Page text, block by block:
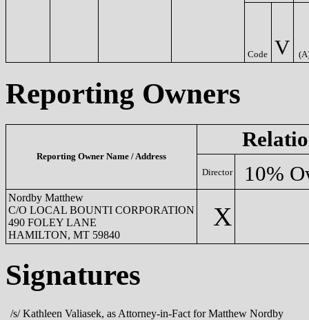
Code V
Reporting Owners
Reporting Owner Name / Address
Director 10%
Nordby Matthew
C/O LOCAL BOUNTI CORPORATION
490 FOLEY LANE
HAMILTON, MT 59840
X
Signatures
/s/ Kathleen Valiasek, as Attorney-in-Fact for Matthew Nordby